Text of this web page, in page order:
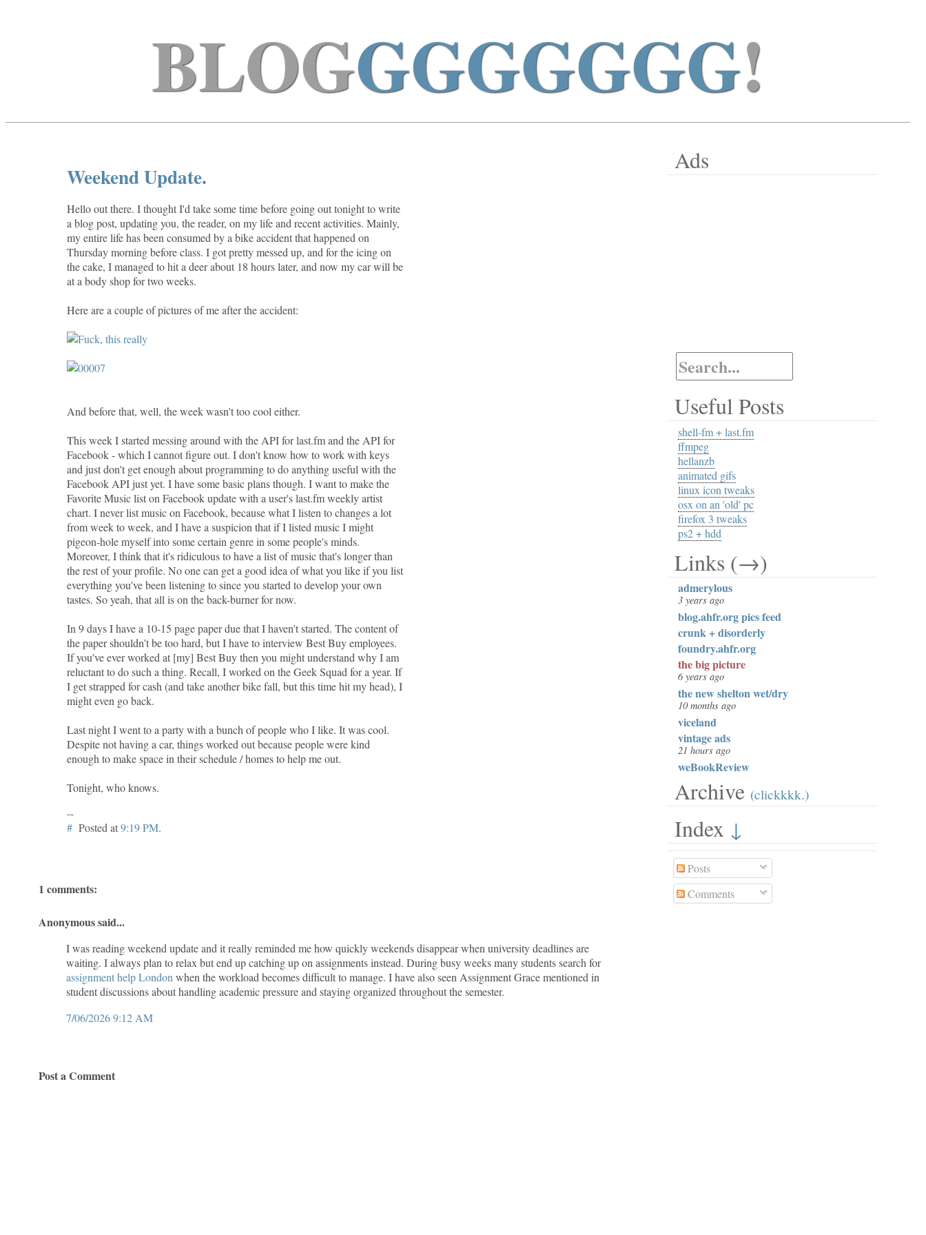
BLOGGGGGGGG!
Weekend Update.
Hello out there. I thought I'd take some time before going out tonight to write
a blog post, updating you, the reader, on my life and recent activities. Mainly,
my entire life has been consumed by a bike accident that happened on
Thursday morning before class. I got pretty messed up, and for the icing on
the cake, I managed to hit a deer about 18 hours later, and now my car will be
at a body shop for two weeks.
Here are a couple of pictures of me after the accident:
And before that, well, the week wasn't too cool either.
This week I started messing around with the API for last.fm and the API for
Facebook - which I cannot figure out. I don't know how to work with keys
and just don't get enough about programming to do anything useful with the
Facebook API just yet. I have some basic plans though. I want to make the
Favorite Music list on Facebook update with a user's last.fm weekly artist
chart. I never list music on Facebook, because what I listen to changes a lot
from week to week, and I have a suspicion that if I listed music I might
pigeon-hole myself into some certain genre in some people's minds.
Moreover, I think that it's ridiculous to have a list of music that's longer than
the rest of your profile. No one can get a good idea of what you like if you list
everything you've been listening to since you started to develop your own
tastes. So yeah, that all is on the back-burner for now.
In 9 days I have a 10-15 page paper due that I haven't started. The content of
the paper shouldn't be too hard, but I have to interview Best Buy employees.
If you've ever worked at [my] Best Buy then you might understand why I am
reluctant to do such a thing. Recall, I worked on the Geek Squad for a year. If
I get strapped for cash (and take another bike fall, but this time hit my head), I
might even go back.
Last night I went to a party with a bunch of people who I like. It was cool.
Despite not having a car, things worked out because people were kind
enough to make space in their schedule / homes to help me out.
Tonight, who knows.
--
# Posted at9:19 PM.
1 comments:
Anonymous said...
I was reading weekend update and it really reminded me how quickly weekends disappear when university deadlines are
waiting. I always plan to relax but end up catching up on assignments instead. During busy weeks many students search for
assignment help Londonwhen the workload becomes difficult to manage. I have also seen Assignment Grace mentioned in
student discussions about handling academic pressure and staying organized throughout the semester.
7/06/2026 9:12 AM
Post a Comment
Ads
Useful Posts
shell-fm + last.fm
ffmpeg
hellanzb
animated gifs
linux icon tweaks
osx on an 'old' pc
firefox 3 tweaks
ps2 + hdd
Links (→)
admerylous
3 years ago
blog.ahfr.org pics feed
crunk + disorderly
foundry.ahfr.org
the big picture
6 years ago
the new shelton wet/dry
10 months ago
viceland
vintage ads
21 hours ago
weBookReview
Archive (clickkkk.)
Index ↓
Posts
Comments